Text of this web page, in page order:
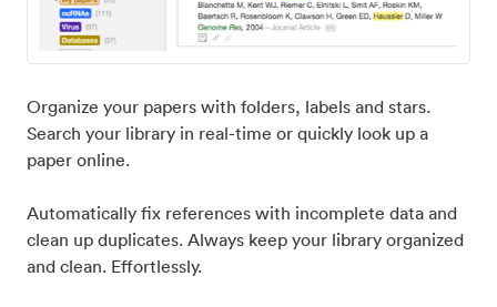
Organize your papers with folders, labels and stars.
Search your library in real-time or quickly look up a
paper online.
Automatically fix references with incomplete data and
clean up duplicates. Always keep your library organized
and clean. Effortlessly.